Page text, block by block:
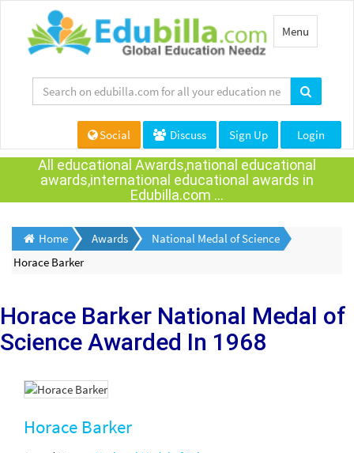
Toggle
navigation
Menu
Social Discuss Sign Up Login
All educational Awards,national educational
awards,international educational awards in
Edubilla.com ...
Home Awards
National Medal of Science
Horace Barker
Horace Barker National Medal of
Science Awarded In 1968
Horace Barker